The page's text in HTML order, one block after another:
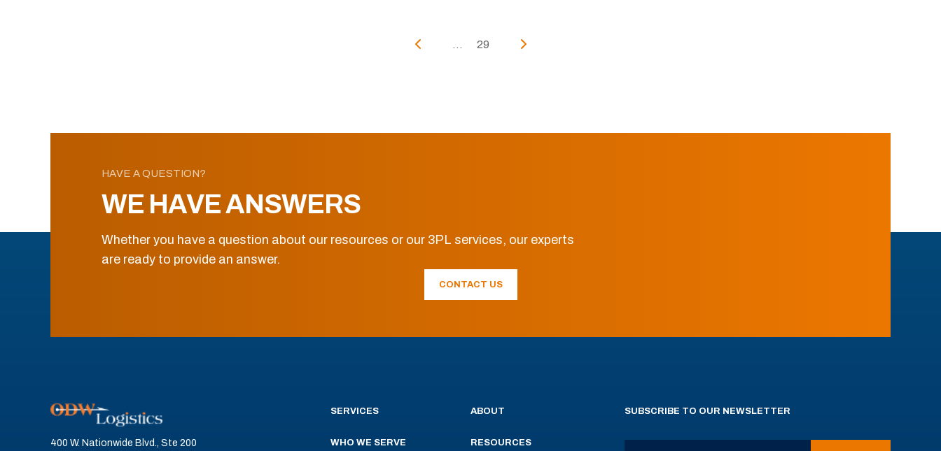
... 29
HAVE A QUESTION?
WE HAVE ANSWERS
Whether you have a question about our resources or our 3PL services, our experts
are ready to provide an answer.
CONTACT US
400 W. Nationwide Blvd., Ste 200
SERVICES
WHO WE SERVE
ABOUT
RESOURCES
SUBSCRIBE TO OUR NEWSLETTER